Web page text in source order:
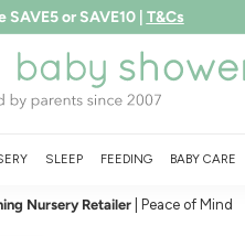
Pause
slideshow
LEARN MORE
shipping over £75
N
a
u
a
SLEEP FEEDING BABY CARE
Nursery Retailer | Peace of Mind